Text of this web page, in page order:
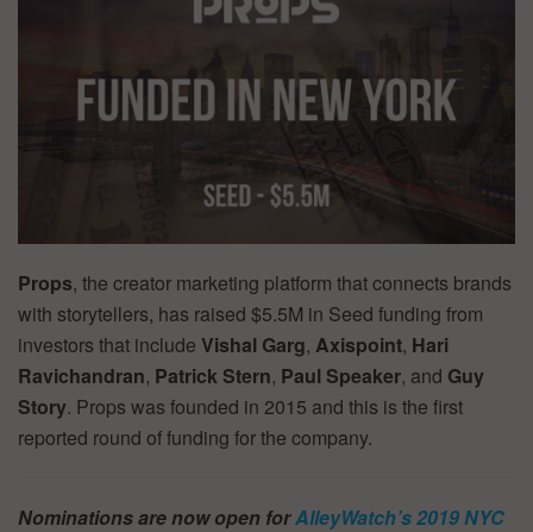
Props, the creator marketing platform that connects brands
with storytellers, has raised $5.5M in Seed funding from
investors that include Vishal Garg, Axispoint, Hari
Ravichandran, Patrick Stern, Paul Speaker, and Guy
Story. Props was founded in 2015 and this is the first
reported round of funding for the company.
Nominations are now open forAlleyWatch’s 2019 NYC